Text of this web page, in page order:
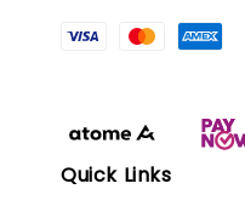
Quick Links